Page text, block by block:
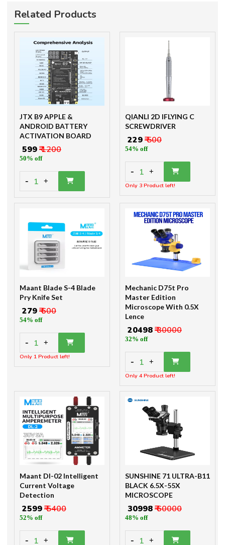
Related Products
JTX B9 APPLE &
ANDROID BATTERY
ACTIVATION BOARD
₹ 599₹ 1200
50% off
- 1 +
QIANLI 2D IFLYING C
SCREWDRIVER
₹ 229₹ 500
54% off
- 1 +
Only 3 Product left!
Maant Blade S-4 Blade
Pry Knife Set
₹ 279₹ 600
54% off
- 1 +
Only 1 Product left!
Mechanic D75t Pro
Master Edition
Microscope With 0.5X
Lence
₹ 20498₹ 30000
32% off
- 1 +
Only 4 Product left!
Maant Dl-02 Intelligent
Current Voltage
Detection
₹ 2599₹ 5400
52% off
- 1 +
SUNSHINE 71 ULTRA-B11
BLACK 6.5X-55X
MICROSCOPE
₹ 30998₹ 60000
48% off
- 1 +